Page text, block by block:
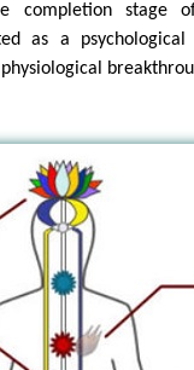
completion stage
as a psychological